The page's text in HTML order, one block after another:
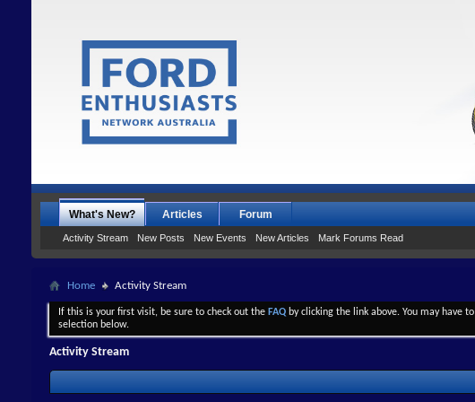
What's New?
Activity Stream New Posts New Events New Articles Mark Forums Read
Articles Forum
Home Activity Stream
If this is your first visit, be sure to check out the FAQ by clicking the link above. You may have to
selection below.
Activity Stream